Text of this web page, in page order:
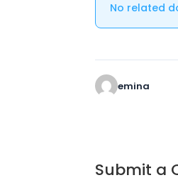
No related
emina
Submit a